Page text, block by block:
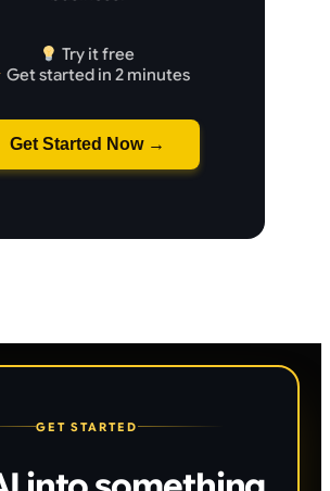
Try it free
Get started in 2 minutes
Get Started Now →
GET STARTED